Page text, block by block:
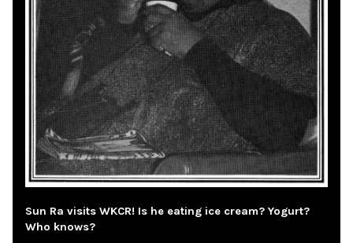
Sun Ra visits WKCR! Is he eating ice cream? Yogurt?
Who knows?